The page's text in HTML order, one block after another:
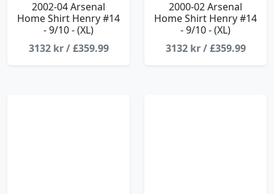
2002-04 Arsenal
Home Shirt Henry #14
- 9/10 - (XL)
3132 kr / £359.99
2000-02 Arsenal
Home Shirt Henry #14
- 9/10 - (XL)
3132 kr / £359.99